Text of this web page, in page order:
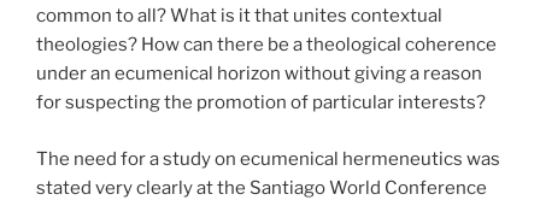
common to all? What is it that unites contextual
theologies? How can there be a theological coherence
under an ecumenical horizon without giving a reason
for suspecting the promotion of particular interests?
The need for a study on ecumenical hermeneutics was
stated very clearly at the Santiago World Conference